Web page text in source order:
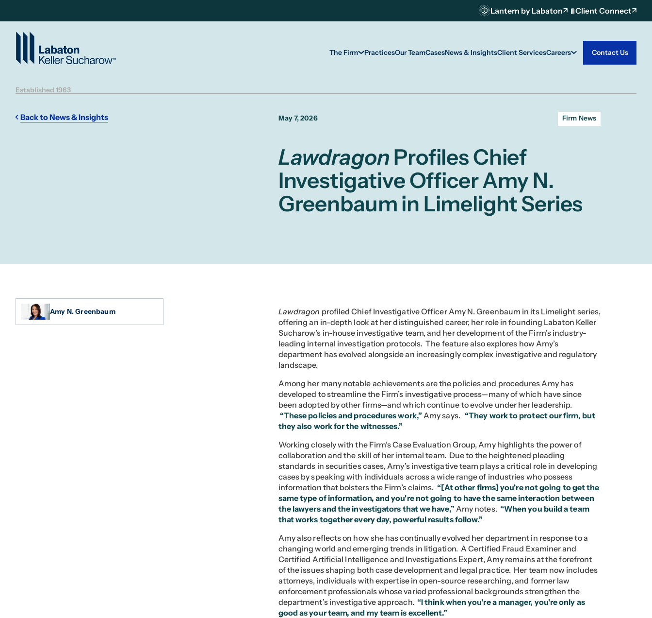
Lantern by Labaton Client Connect
The Firm PracticesOur TeamCasesNews & InsightsClient ServicesCareers Contact Us
Established 1963
Back to News & Insights May 7, 2026 Firm News
LawdragonProfiles Chief
Investigative Officer Amy N.
Greenbaum in Limelight Series
Amy N. Greenbaum Lawdragon profiled Chief Investigative Officer Amy N. Greenbaum in its Limelight series,
offering an in-depth look at her distinguished career, her role in founding Labaton Keller
Sucharow’s in-house investigative team, and her development of the Firm’s industry-
leading internal investigation protocols. The feature also explores how Amy’s
department has evolved alongside an increasingly complex investigative and regulatory
landscape.
Among her many notable achievements are the policies and procedures Amy has
developed to streamline the Firm’s investigative process—many of which have since
been adopted by other firms—and which continue to evolve under her leadership.
“These policies and procedures work,” Amy says. “They work to protect our firm, but
they also work for the witnesses.”
Working closely with the Firm’s Case Evaluation Group, Amy highlights the power of
collaboration and the skill of her internal team. Due to the heightened pleading
standards in securities cases, Amy’s investigative team plays a critical role in developing
cases by speaking with individuals across a wide range of industries who possess
information that bolsters the Firm’s claims. “[At other firms] you're not going to get the
same type of information, and you're not going to have the same interaction between
the lawyers and the investigators that we have,” Amy notes. “When you build a team
that works together every day, powerful results follow.”
Amy also reflects on how she has continually evolved her department in response to a
changing world and emerging trends in litigation. A Certified Fraud Examiner and
Certified Artificial Intelligence and Investigations Expert, Amy remains at the forefront
of the issues shaping both case development and legal practice. Her team now includes
attorneys, individuals with expertise in open-source researching, and former law
enforcement professionals whose varied professional backgrounds strengthen the
department’s investigative approach. “I think when you're a manager, you're only as
good as your team, and my team is excellent.”